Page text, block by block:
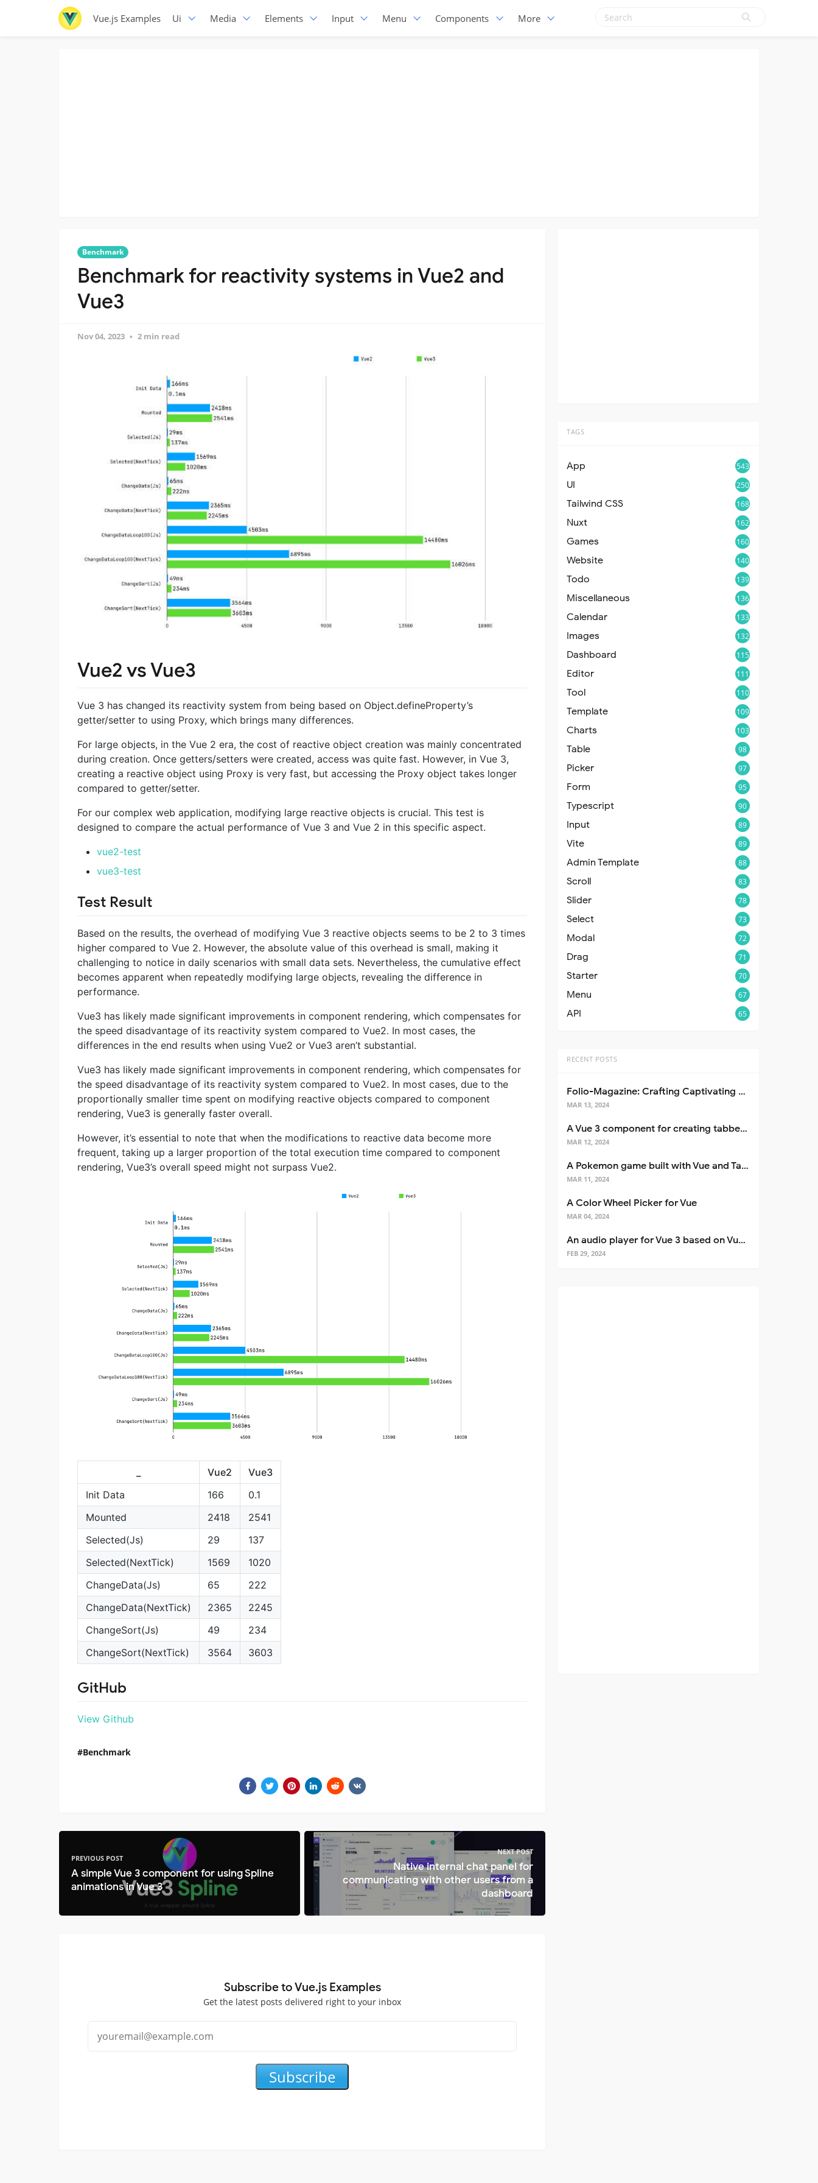
Vue.js Examples Ui Media Elements Input Menu Components More
Benchmark
Benchmark for reactivity systems in Vue2 and
Vue3
Nov 04, 2023 2 min read
Vue2 vs Vue3
Vue 3 has changed its reactivity system from being based on Object.defineProperty’s
getter/setter to using Proxy, which brings many differences.
For large objects, in the Vue 2 era, the cost of reactive object creation was mainly concentrated
during creation. Once getters/setters were created, access was quite fast. However, in Vue 3,
creating a reactive object using Proxy is very fast, but accessing the Proxy object takes longer
compared to getter/setter.
For our complex web application, modifying large reactive objects is crucial. This test is
designed to compare the actual performance of Vue 3 and Vue 2 in this specific aspect.
vue2-test
vue3-test
Test Result
Based on the results, the overhead of modifying Vue 3 reactive objects seems to be 2 to 3 times
higher compared to Vue 2. However, the absolute value of this overhead is small, making it
challenging to notice in daily scenarios with small data sets. Nevertheless, the cumulative effect
becomes apparent when repeatedly modifying large objects, revealing the difference in
performance.
Vue3 has likely made significant improvements in component rendering, which compensates for
the speed disadvantage of its reactivity system compared to Vue2. In most cases, the
differences in the end results when using Vue2 or Vue3 aren’t substantial.
Vue3 has likely made significant improvements in component rendering, which compensates for
the speed disadvantage of its reactivity system compared to Vue2. In most cases, due to the
proportionally smaller time spent on modifying reactive objects compared to component
rendering, Vue3 is generally faster overall.
However, it’s essential to note that when the modifications to reactive data become more
frequent, taking up a larger proportion of the total execution time compared to component
rendering, Vue3’s overall speed might not surpass Vue2.
Vue2
Vue3
Init Data
166
0.1
Mounted
2418
2541
Selected(Js)
29
137
Selected(NextTick)
1569
1020
ChangeData(Js)
65
222
ChangeData(NextTick)
2365
2245
ChangeSort(Js)
49
234
ChangeSort(NextTick)
3564 3603
GitHub
View Github
Benchmark
PREVIOUS POST
A simple Vue 3 component for using Spline
animations in Vue 3
NEXT POST
Native internal chat panel for
communicating with other users from a
dashboard
Subscribe to Vue.js Examples
Get the latest posts delivered right to your inbox
Subscribe
TAGS
App 543
UI 250
Tailwind CSS 168
Nuxt 162
Games 160
Website 140
Todo 139
Miscellaneous 136
Calendar 133
Images 132
Dashboard 115
Editor 111
Tool 110
Template 109
Charts 103
Table 98
Picker 97
Form 95
Typescript 90
Input 89
Vite 89
Admin Template 88
Scroll 83
Slider 78
Select 73
Modal 72
Drag 71
Starter 70
Menu 67
API 65
RECENT POSTS
Folio-Magazine: Crafting Captivating Portfolios with Nuxt 3
MAR 13, 2024
A Vue 3 component for creating tabbed interfaces easily
MAR 12, 2024
A Pokemon game built with Vue and Tailwind CSS
MAR 11, 2024
A Color Wheel Picker for Vue
MAR 04, 2024
An audio player for Vue 3 based on Vuetify 3
FEB 29, 2024